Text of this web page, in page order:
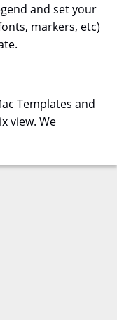
and set your
markers, etc)
Templates and
view. We